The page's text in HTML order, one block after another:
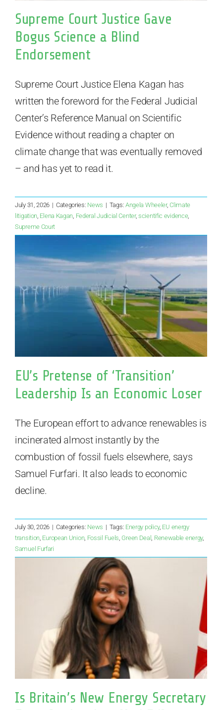
Supreme Court Justice Gave
Bogus Science a Blind
Endorsement
Supreme Court Justice Elena Kagan has
written the foreword for the Federal Judicial
Center’s Reference Manual on Scientific
Evidence without reading a chapter on
climate change that was eventually removed
– and has yet to read it.
July 31, 2026 | Categories: News | Tags: Angela Wheeler,Climate
litigation, Elena Kagan, Federal Judicial Center,scientific evidence,
Supreme Court
EU’s Pretense of ‘Transition’
Leadership Is an Economic Loser
The European effort to advance renewables is
incinerated almost instantly by the
combustion of fossil fuels elsewhere, says
Samuel Furfari. It also leads to economic
decline.
July 30, 2026 | Categories: News | Tags: Energy policy, EU energy
transition, European Union, Fossil Fuels, Green Deal , Renewable energy,
Samuel Furfari
Is Britain’s New Energy Secretary